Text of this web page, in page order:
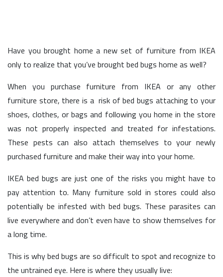
Have you brought home a new set of furniture from IKEA
only to realize that you’ve brought bed bugs home as well?
When you purchase furniture from IKEA or any other
furniture store, there is a risk of bed bugs attaching to your
shoes, clothes, or bags and following you home in the store
was not properly inspected and treated for infestations.
These pests can also attach themselves to your newly
purchased furniture and make their way into your home.
IKEA bed bugs are just one of the risks you might have to
pay attention to. Many furniture sold in stores could also
potentially be infested with bed bugs. These parasites can
live everywhere and don’t even have to show themselves for
a long time.
This is why bed bugs are so difficult to spot and recognize to
the untrained eye. Here is where they usually live: